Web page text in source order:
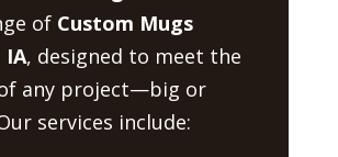
of Custom Mugs
IA, designed to meet the
any project—big or
services include: